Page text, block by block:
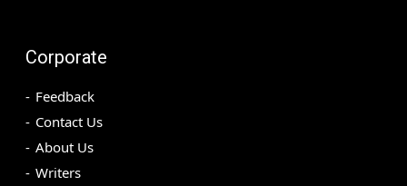
Corporate
Feedback
Contact Us
About Us
Writers